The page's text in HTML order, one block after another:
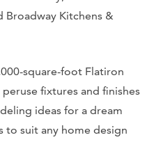
Broadway Kitchens &
square-foot Flatiron
fixtures and finishes
ideas for a dream
to suit any home design